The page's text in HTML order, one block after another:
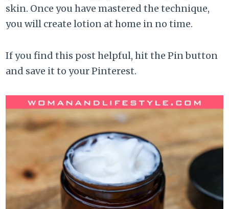
skin. Once you have mastered the technique,
you will create lotion at home in no time.
If you find this post helpful, hit the Pin button
and save it to your Pinterest.